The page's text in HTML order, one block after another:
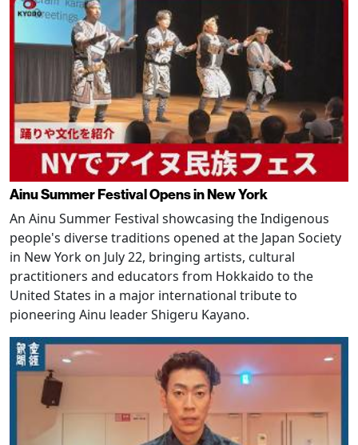
Ainu Summer Festival Opens in New York
An Ainu Summer Festival showcasing the Indigenous
people's diverse traditions opened at the Japan Society
in New York on July 22, bringing artists, cultural
practitioners and educators from Hokkaido to the
United States in a major international tribute to
pioneering Ainu leader Shigeru Kayano.